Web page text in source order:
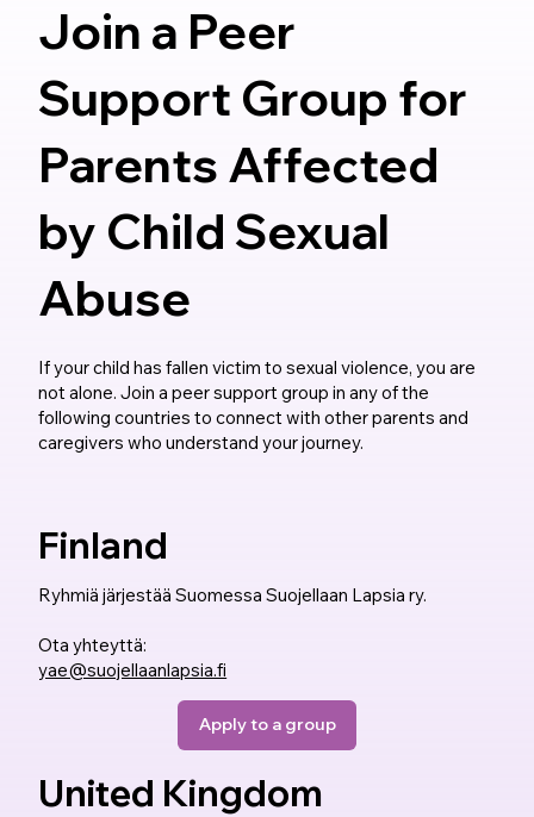
Join a Peer
Support Group for
Parents Affected
by Child Sexual
Abuse
If your child has fallen victim to sexual violence, you are
not alone. Join a peer support group in any of the
following countries to connect with other parents and
caregivers who understand your journey.
Finland
Ryhmiä järjestää Suomessa Suojellaan Lapsia ry.
Ota yhteyttä:
yae@suojellaanlapsia.fi
Apply to a group
United Kingdom